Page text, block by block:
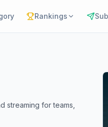
Rankings
streaming for teams,